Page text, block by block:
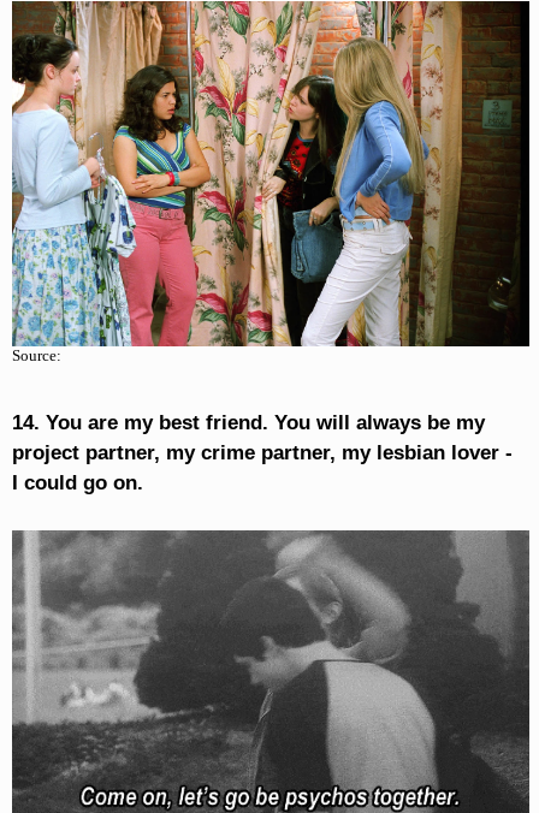
Source:
14. You are my best friend. You will always be my
project partner, my crime partner, my lesbian lover -
I could go on.